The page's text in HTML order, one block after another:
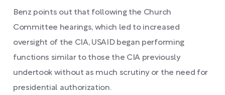
Benz points out that following the Church
Committee hearings, which led to increased
oversight of the CIA, USAID began performing
functions similar to those the CIA previously
undertook without as much scrutiny or the need for
presidential authorization.